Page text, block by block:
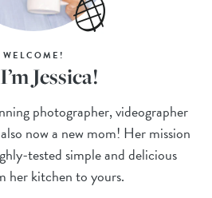
WELCOME!
Jessica!
photographer, videographer
now a new mom! Her mission
tested simple and delicious
her kitchen to yours.